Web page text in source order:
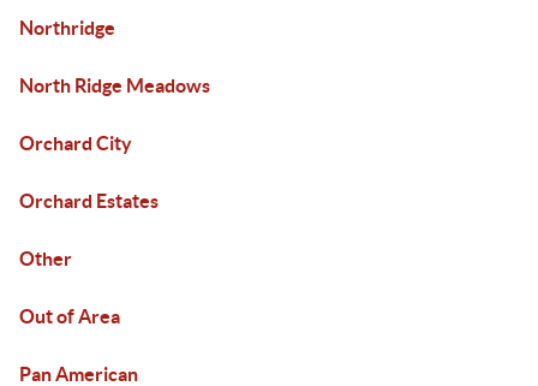
Northridge
North Ridge Meadows
Orchard City
Orchard Estates
Other
Out of Area
Pan American